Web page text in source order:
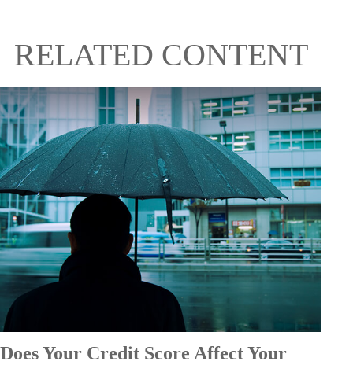
RELATED CONTENT
Does Your Credit Score Affect Your